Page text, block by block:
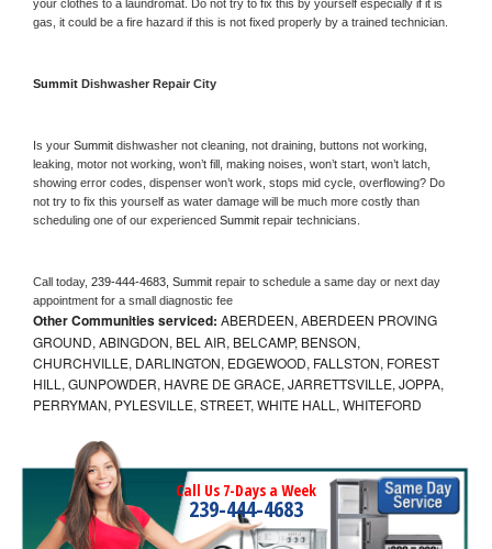
your clothes to a laundromat. Do not try to fix this by yourself especially if it is
gas, it could be a fire hazard if this is not fixed properly by a trained technician.
Summit Dishwasher Repair City
Is your Summit dishwasher not cleaning, not draining, buttons not working,
leaking, motor not working, won’t fill, making noises, won’t start, won’t latch,
showing error codes, dispenser won’t work, stops mid cycle, overflowing? Do
not try to fix this yourself as water damage will be much more costly than
scheduling one of our experienced Summit repair technicians.
Call today, 239-444-4683, Summit repair to schedule a same day or next day
appointment for a small diagnostic fee
Other Communities serviced: ABERDEEN, ABERDEEN PROVING
GROUND, ABINGDON, BEL AIR, BELCAMP, BENSON,
CHURCHVILLE, DARLINGTON, EDGEWOOD, FALLSTON, FOREST
HILL, GUNPOWDER, HAVRE DE GRACE, JARRETTSVILLE, JOPPA,
PERRYMAN, PYLESVILLE, STREET, WHITE HALL, WHITEFORD
Call Us 7-Days a Week
239-444-4683